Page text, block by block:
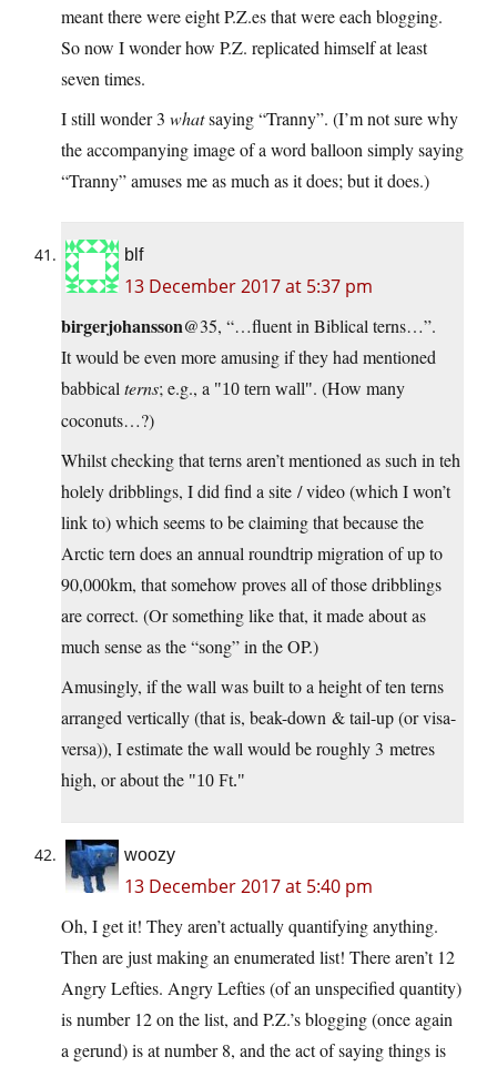
meant there were eight P.Z.es that were each blogging.
So now I wonder how P.Z. replicated himself at least
seven times.
I still wonder 3 whatsaying “Tranny”. (I’m not sure why
the accompanying image of a word balloon simply saying
“Tranny” amuses me as much as it does; but it does.)
blf
13 December 2017 at 5:37 pm
birgerjohansson@35, “…fluent in Biblical terns…”.
It would be even more amusing if they had mentioned
babbical terns; e.g., a 10 tern wall . (How many
coconuts…?)
Whilst checking that terns aren’t mentioned as such in teh
holely dribblings, I did find a site / video (which I won’t
link to) which seems to be claiming that because the
Arctic tern does an annual roundtrip migration of up to
90,000km, that somehow proves all of those dribblings
are correct. (Or something like that, it made about as
much sense as the “song” in the OP.)
Amusingly, if the wall was built to a height of ten terns
arranged vertically (that is, beak-down & tail-up (or visa-
versa)), I estimate the wall would be roughly 3 metres
high, or about the
10 Ft.
woozy
13 December 2017 at 5:40 pm
Oh, I get it! They aren’t actually quantifying anything.
Then are just making an enumerated list! There aren’t 12
Angry Lefties. Angry Lefties (of an unspecified quantity)
is number 12 on the list, and P.Z.’s blogging (once again
a gerund) is at number 8, and the act of saying things is